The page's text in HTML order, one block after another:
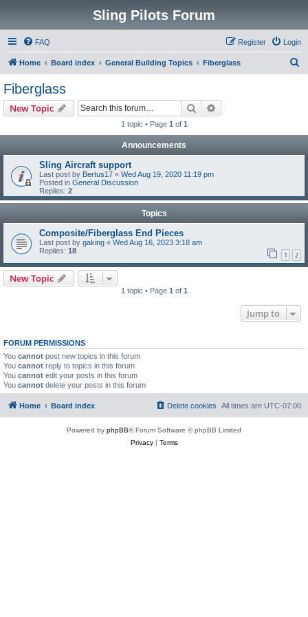
Sling Pilots Forum
FAQ Login
Register
Home Board index General Building Topics Fiberglass
Fiberglass
New Topic Search
1 topic • Page 1 of 1
Announcements
Sling Aircraft support
Last post by Bertus17 « Wed Aug 19, 2020 11:19 pm
Posted in General Discussion
Replies: 2
Topics
Composite/Fiberglass End Pieces
Last post by gaking « Wed Aug 16, 2023 3:18 am
Replies: 18 1 2
New Topic
1 topic • Page 1 of 1
Jump to
FORUM PERMISSIONS
You cannot post new topics in this forum
You cannot reply to topics in this forum
You cannot edit your posts in this forum
You cannot delete your posts in this forum
Home Board index All times are UTC-07:00
Delete cookies
Powered by phpBB® Forum Software © phpBB Limited
Privacy| Terms